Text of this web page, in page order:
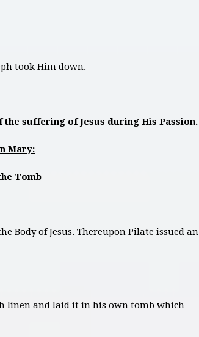
took Him down.
suffering of Jesus during His Passion.
Mary:
Tomb
Body of Jesus. Thereupon Pilate issued an
linen and laid it in his own tomb which